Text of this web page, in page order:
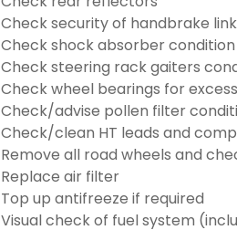
Check security of handbrake
Check shock absorber
Check steering rack gaiters
Check wheel bearings for
Check/advise pollen filter
Check/clean HT leads and
Remove all road wheels and
Replace air filter
Top up antifreeze if required
Visual check of fuel system